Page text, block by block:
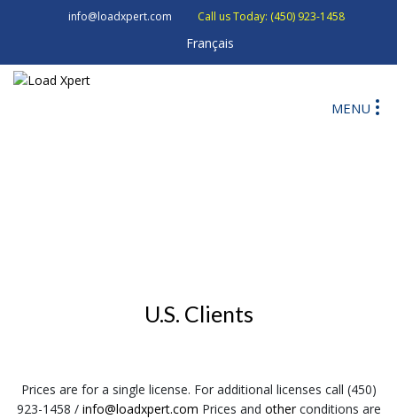
info@loadxpert.com Call us Today: (450) 923-1458
Français
MENU
U.S. Clients
Prices are for a single license. For additional licenses call (450)
923-1458 / info@loadxpert.com Prices and otherconditions are